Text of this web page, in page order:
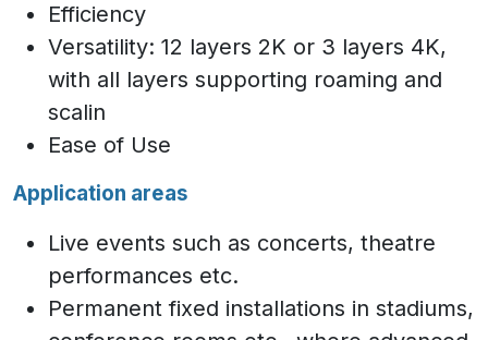
Efficiency
Versatility: 12 layers 2K or 3 layers 4K,
with all layers supporting roaming and
scalin
Ease of Use
Application areas
Live events such as concerts, theatre
performances etc.
Permanent fixed installations in stadiums,